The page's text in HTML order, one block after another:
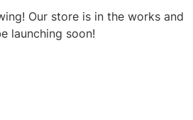
Our store is in the works and
launching soon!